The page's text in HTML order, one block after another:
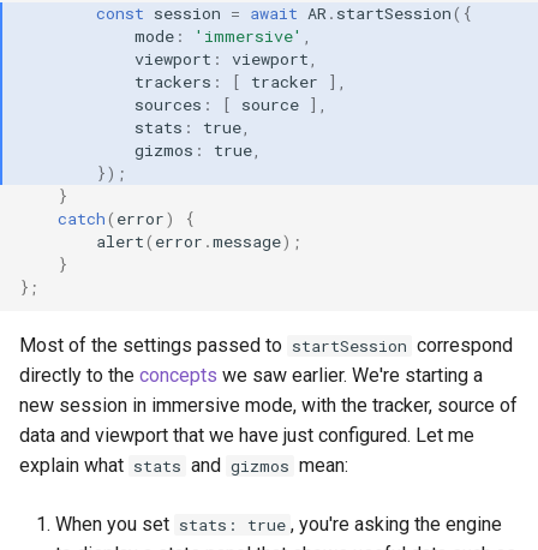
const session = await AR . startSession({
mode : 'immersive'
viewport : viewport
trackers : [ tracker
],
sources : [ source ],
stats : true
gizmos : true
});
}
catch( error)
{
alert( error .message);
}
};
Most of the settings passed to startSession correspond
directly to the concepts we saw earlier. We're starting a
new session in immersive mode, with the tracker, source of
data and viewport that we have just configured. Let me
explain what stats and gizmos mean:
When you set stats: true , you're asking the engine